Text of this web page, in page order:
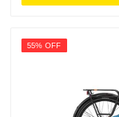
55% OFF